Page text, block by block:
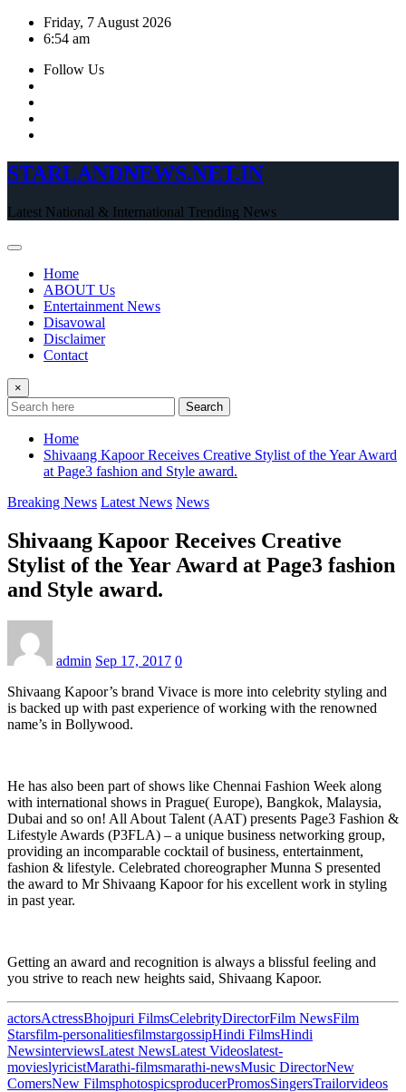
Skip
Friday, 7 August 2026
6:54 am
Follow Us
STARLANDNEWS.NET.IN
Latest National & International Trending News
Home
ABOUT Us
Entertainment News
Disavowal
Disclaimer
Contact
×
Search
Home
Shivaang Kapoor Receives Creative Stylist of the Year Award
at Page3 fashion and Style award.
Breaking News Latest News News
Shivaang Kapoor Receives Creative
Stylist of the Year Award at Page3 fashion
and Style award.
admin Sep 17, 2017 0
Shivaang Kapoor’s brand Vivace is more into celebrity styling and
is backed up with past experience of working with the renowned
name’s in Bollywood.
He has also been part of shows like Chennai Fashion Week along
with international shows in Prague( Europe), Bangkok, Malaysia,
Dubai and so on! All About Talent (AAT) presents Page3 Fashion &
Lifestyle Awards (P3FLA) – a unique business networking group,
providing an incomparable cocktail of business, entertainment,
fashion & lifestyle. Celebrated choreographer Munna S presented
the award to Mr Shivaang Kapoor for his excellent work in styling
in past year.
Getting an award and recognition is always a blissful feeling and
you strive to reach new heights said, Shivaang Kapoor.
actorsActressBhojpuri FilmsCelebrityDirectorFilm NewsFilm
Starsfilm-personalitiesfilmstargossipHindi FilmsHindi
NewsinterviewsLatest NewsLatest Videoslatest-
movieslyricistMarathi-filmsmarathi-newsMusic DirectorNew
ComersNew FilmsphotospicsproducerPromosSingersTrailorvideos